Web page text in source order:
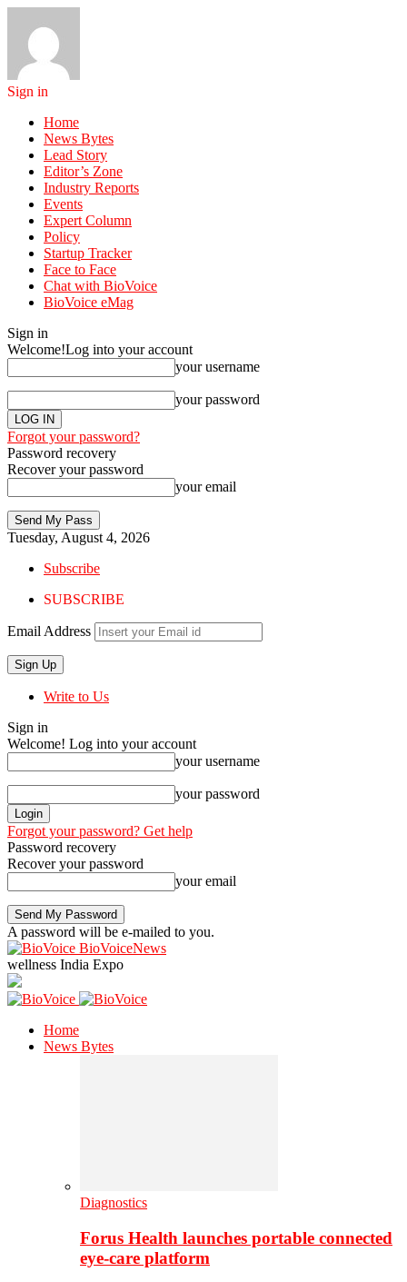
Sign in
Home
News Bytes
Lead Story
Editor’s Zone
Industry Reports
Events
Expert Column
Policy
Startup Tracker
Face to Face
Chat with BioVoice
BioVoice eMag
Sign in
Welcome!Log into your account
your username
your password
Forgot your password?
Password recovery
Recover your password
your email
Tuesday, August 4, 2026
Subscribe
SUBSCRIBE
Email Address
Write to Us
Sign in
Welcome! Log into your account
your username
your password
Forgot your password? Get help
Password recovery
Recover your password
your email
A password will be e-mailed to you.
BioVoiceNews
wellness India Expo
Home
News Bytes
Diagnostics
Forus Health launches portable connected
eye-care platform